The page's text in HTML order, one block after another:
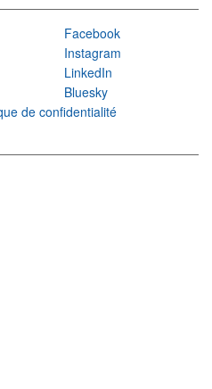
Facebook
Instagram
LinkedIn
Bluesky
de confidentialité